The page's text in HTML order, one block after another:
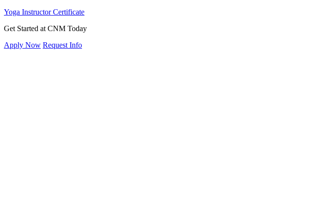
Yoga Instructor Certificate
Get Started at CNM Today
Apply Now Request Info